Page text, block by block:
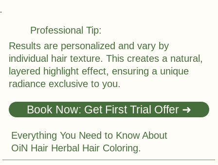
Professional Tip:
Results are personalized and vary by
individual hair texture. This creates a natural,
layered highlight effect, ensuring a unique
radiance exclusive to you.
Book Now: Get First Trial Offer ➜
Everything You Need to Know About
OiN Hair Herbal Hair Coloring.